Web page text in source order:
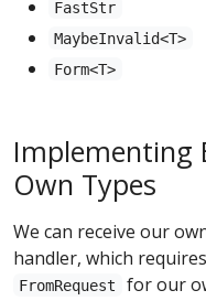
FastStr
MaybeInvalid<T>
Form<T>
Implementing
Own Types
We can receive our
handler, which
FromRequest
for our